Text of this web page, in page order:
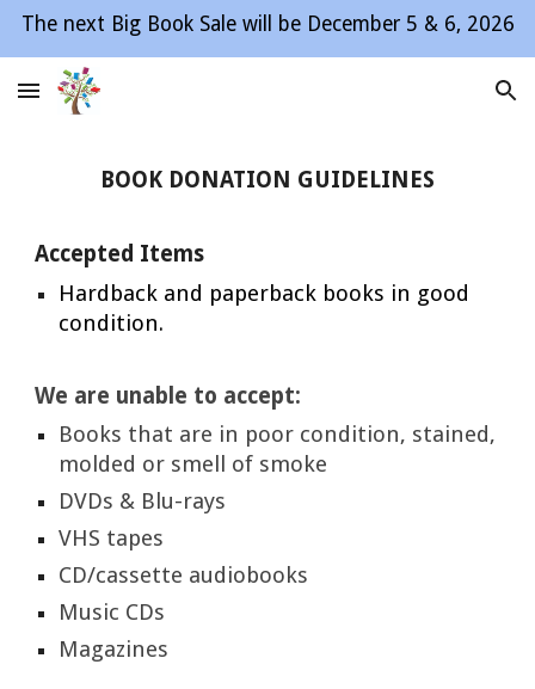
The next Big Book Sale will be December 5 & 6, 2026
BOOK DONATION GUIDELINES
Accepted Items
Hardback and paperback books in good
condition.
We are unable to accept:
Books that are in poor condition, stained,
molded or smell of smoke
DVDs & Blu-rays
VHS tapes
CD/cassette audiobooks
Music CDs
Magazines